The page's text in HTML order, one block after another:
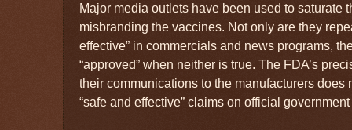
Major media outlets have been used to saturate
misbranding the vaccines. Not only are they
effective” in commercials and news programs,
“approved” when neither is true. The FDA’s
their communications to the manufacturers does
“safe and effective” claims on official